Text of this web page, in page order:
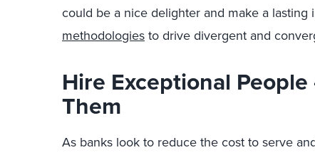
could be a nice delighter and make a lasting
methodologiesto drive divergent and
Hire Exceptional
Them
As banks look to reduce the cost to serve